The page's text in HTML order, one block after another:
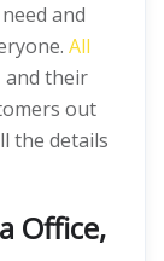
and
All
and their
out
the details
Office,